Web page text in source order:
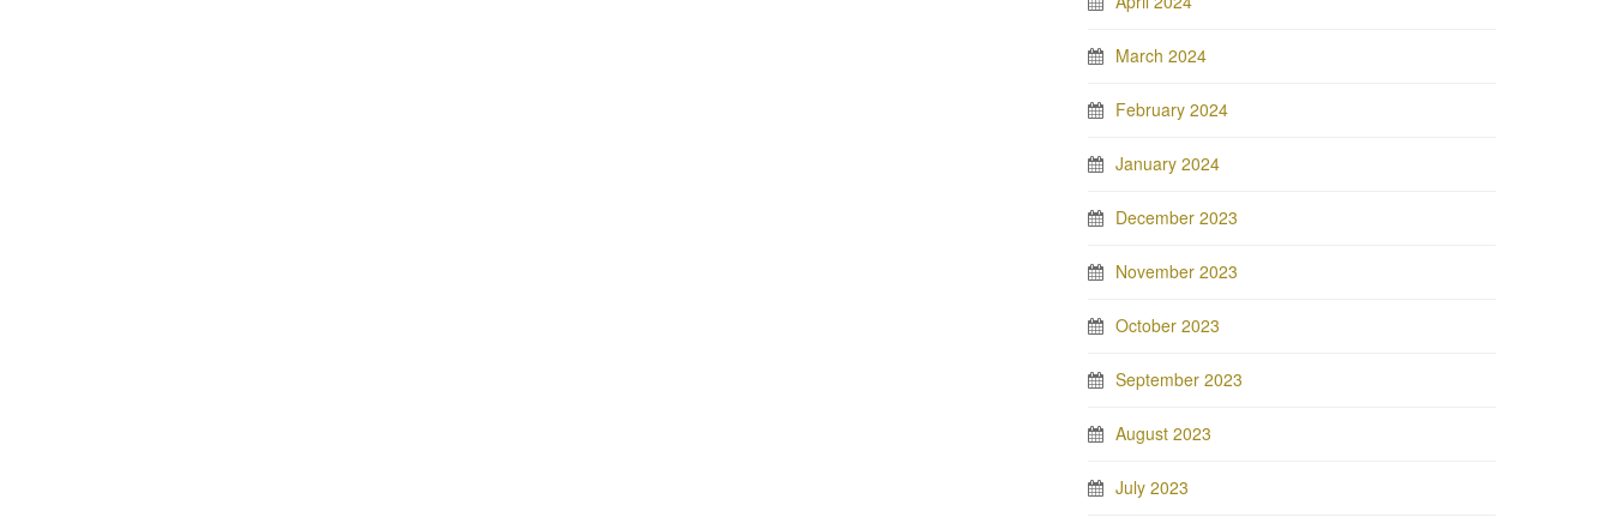
March 2024
February 2024
January 2024
December 2023
November 2023
October 2023
September 2023
August 2023
July 2023